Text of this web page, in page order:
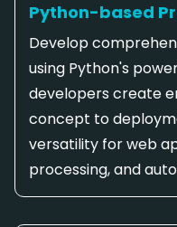
Python-based
Develop
using Python's
developers create
concept to
versatility for web
processing, and